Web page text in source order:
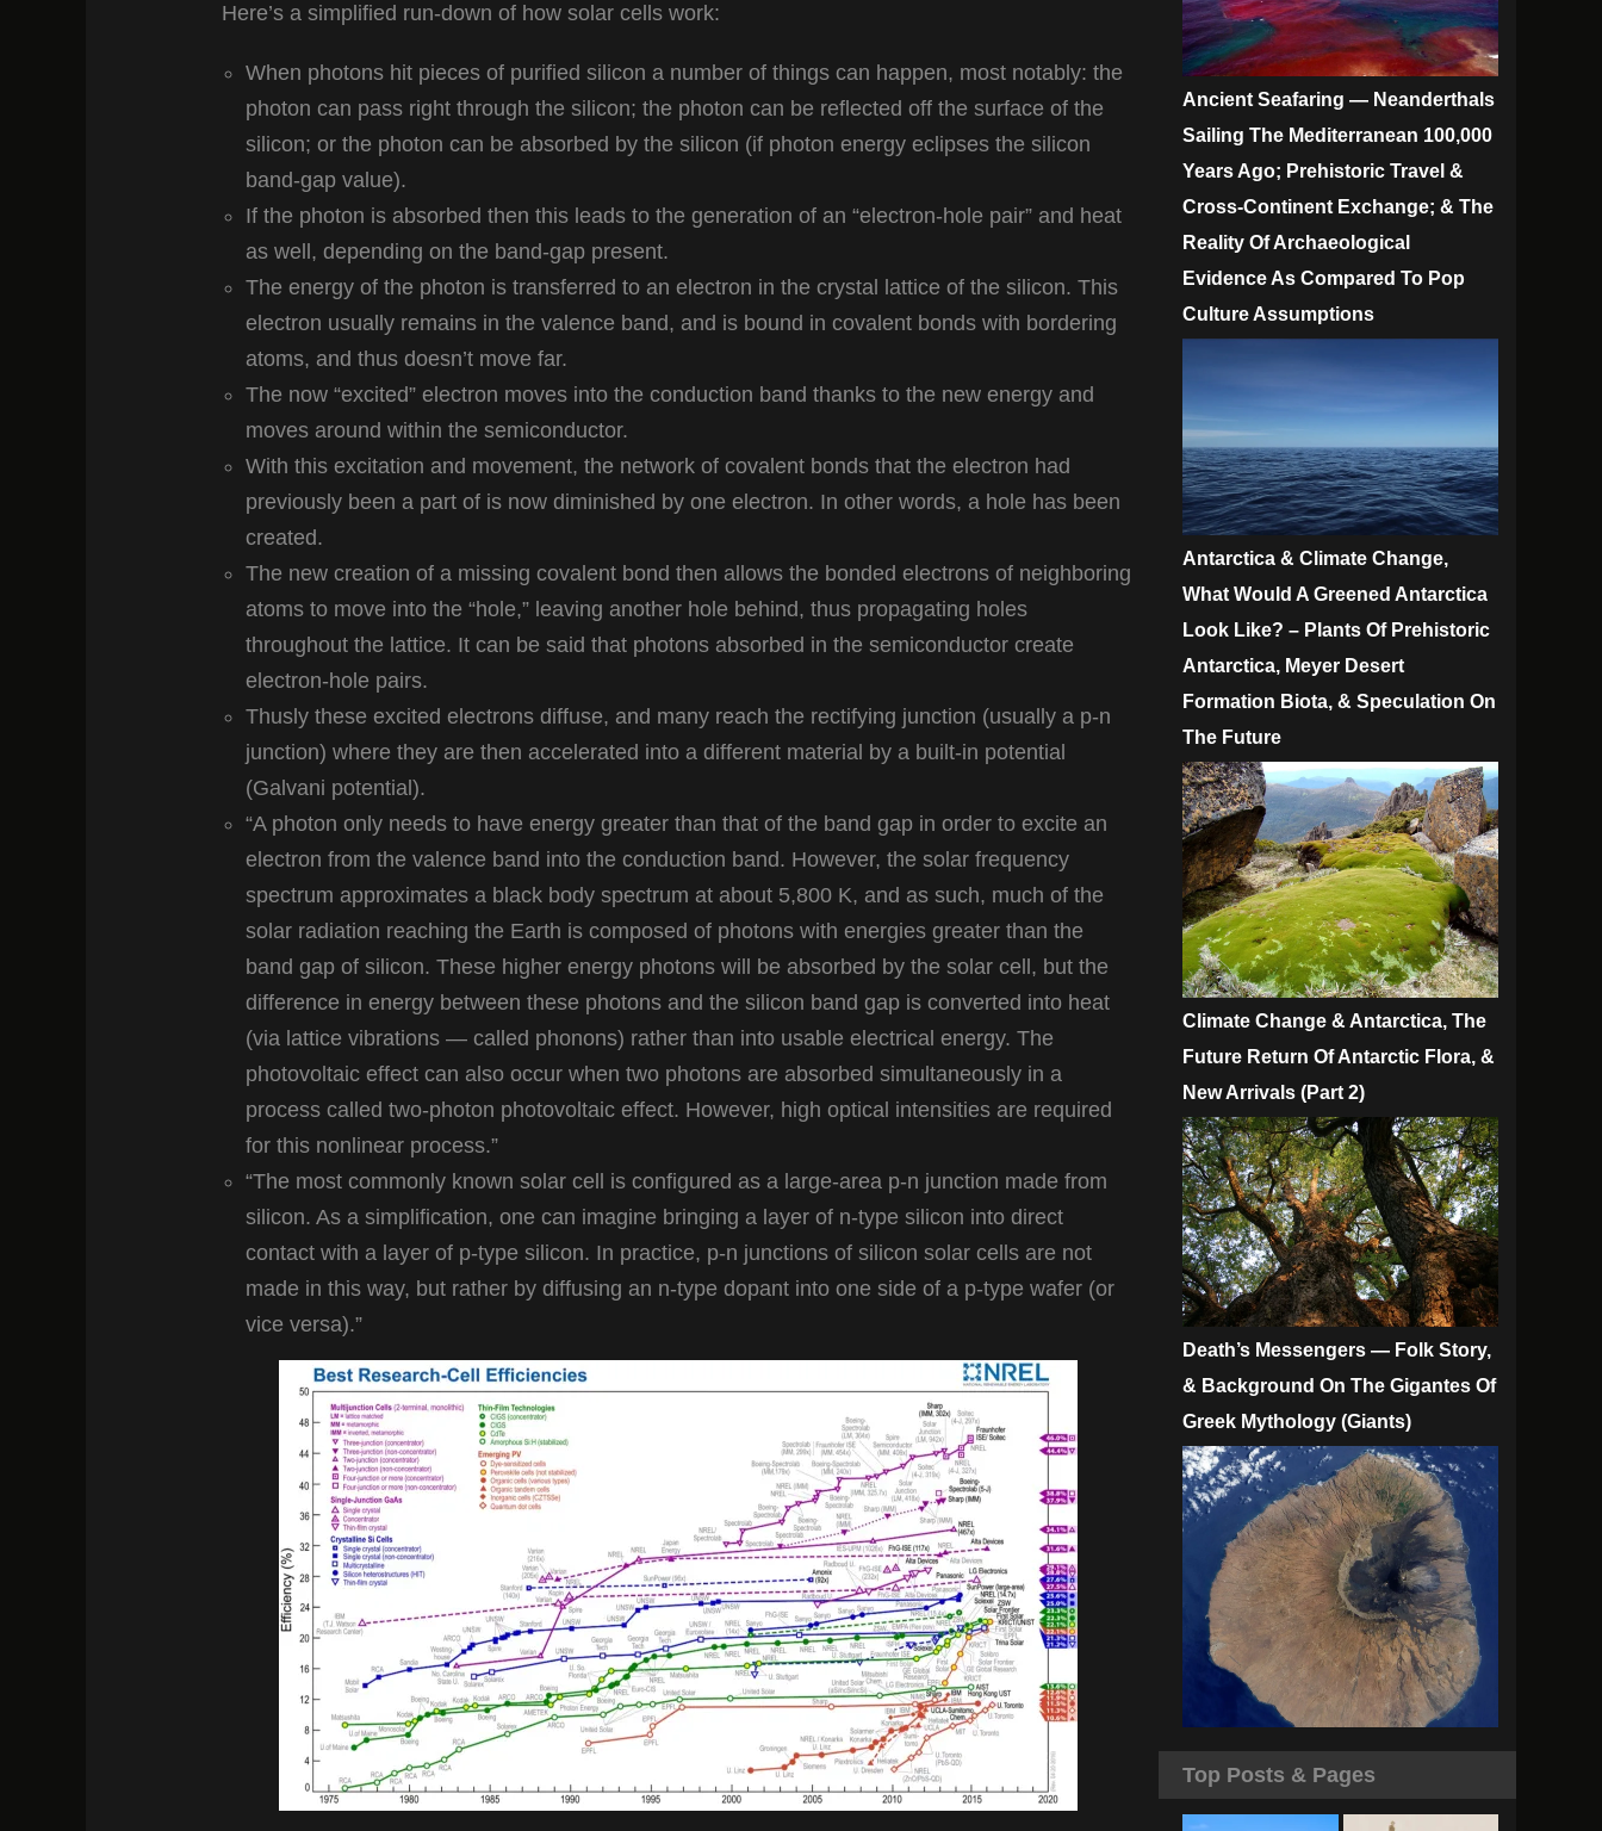
Here’s a simplified run-down of how solar cells work:
When photons hit pieces of purified silicon a number of things can happen, most notably: the
photon can pass right through the silicon; the photon can be reflected off the surface of the
silicon; or the photon can be absorbed by the silicon (if photon energy eclipses the silicon
band-gap value).
If the photon is absorbed then this leads to the generation of an “electron-hole pair” and heat
as well, depending on the band-gap present.
The energy of the photon is transferred to an electron in the crystal lattice of the silicon. This
electron usually remains in the valence band, and is bound in covalent bonds with bordering
atoms, and thus doesn’t move far.
The now “excited” electron moves into the conduction band thanks to the new energy and
moves around within the semiconductor.
With this excitation and movement, the network of covalent bonds that the electron had
previously been a part of is now diminished by one electron. In other words, a hole has been
created.
The new creation of a missing covalent bond then allows the bonded electrons of neighboring
atoms to move into the “hole,” leaving another hole behind, thus propagating holes
throughout the lattice. It can be said that photons absorbed in the semiconductor create
electron-hole pairs.
Thusly these excited electrons diffuse, and many reach the rectifying junction (usually a p-n
junction) where they are then accelerated into a different material by a built-in potential
(Galvani potential).
“A photon only needs to have energy greater than that of the band gap in order to excite an
electron from the valence band into the conduction band. However, the solar frequency
spectrum approximates a black body spectrum at about 5,800 K, and as such, much of the
solar radiation reaching the Earth is composed of photons with energies greater than the
band gap of silicon. These higher energy photons will be absorbed by the solar cell, but the
difference in energy between these photons and the silicon band gap is converted into heat
(via lattice vibrations — called phonons) rather than into usable electrical energy. The
photovoltaic effect can also occur when two photons are absorbed simultaneously in a
process called two-photon photovoltaic effect. However, high optical intensities are required
for this nonlinear process.”
“The most commonly known solar cell is configured as a large-area p-n junction made from
silicon. As a simplification, one can imagine bringing a layer of n-type silicon into direct
contact with a layer of p-type silicon. In practice, p-n junctions of silicon solar cells are not
made in this way, but rather by diffusing an n-type dopant into one side of a p-type wafer (or
vice versa).”
Ancient Seafaring — Neanderthals
Sailing The Mediterranean 100,000
Years Ago; Prehistoric Travel &
Cross-Continent Exchange; & The
Reality Of Archaeological
Evidence As Compared To Pop
Culture Assumptions
Antarctica & Climate Change,
What Would A Greened Antarctica
Look Like? – Plants Of Prehistoric
Antarctica, Meyer Desert
Formation Biota, & Speculation On
The Future
Climate Change & Antarctica, The
Future Return Of Antarctic Flora, &
New Arrivals (Part 2)
Death’s Messengers — Folk Story,
& Background On The Gigantes Of
Greek Mythology (Giants)
Top Posts & Pages